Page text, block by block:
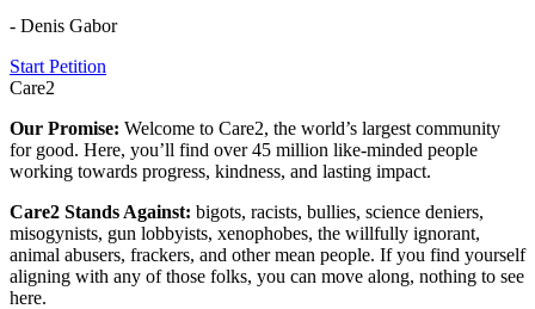
- Denis Gabor
Start Petition
Care2
Our Promise: Welcome to Care2, the world’s largest community
for good. Here, you’ll find over 45 million like-minded people
working towards progress, kindness, and lasting impact.
Care2 Stands Against: bigots, racists, bullies, science deniers,
misogynists, gun lobbyists, xenophobes, the willfully ignorant,
animal abusers, frackers, and other mean people. If you find yourself
aligning with any of those folks, you can move along, nothing to see
here.